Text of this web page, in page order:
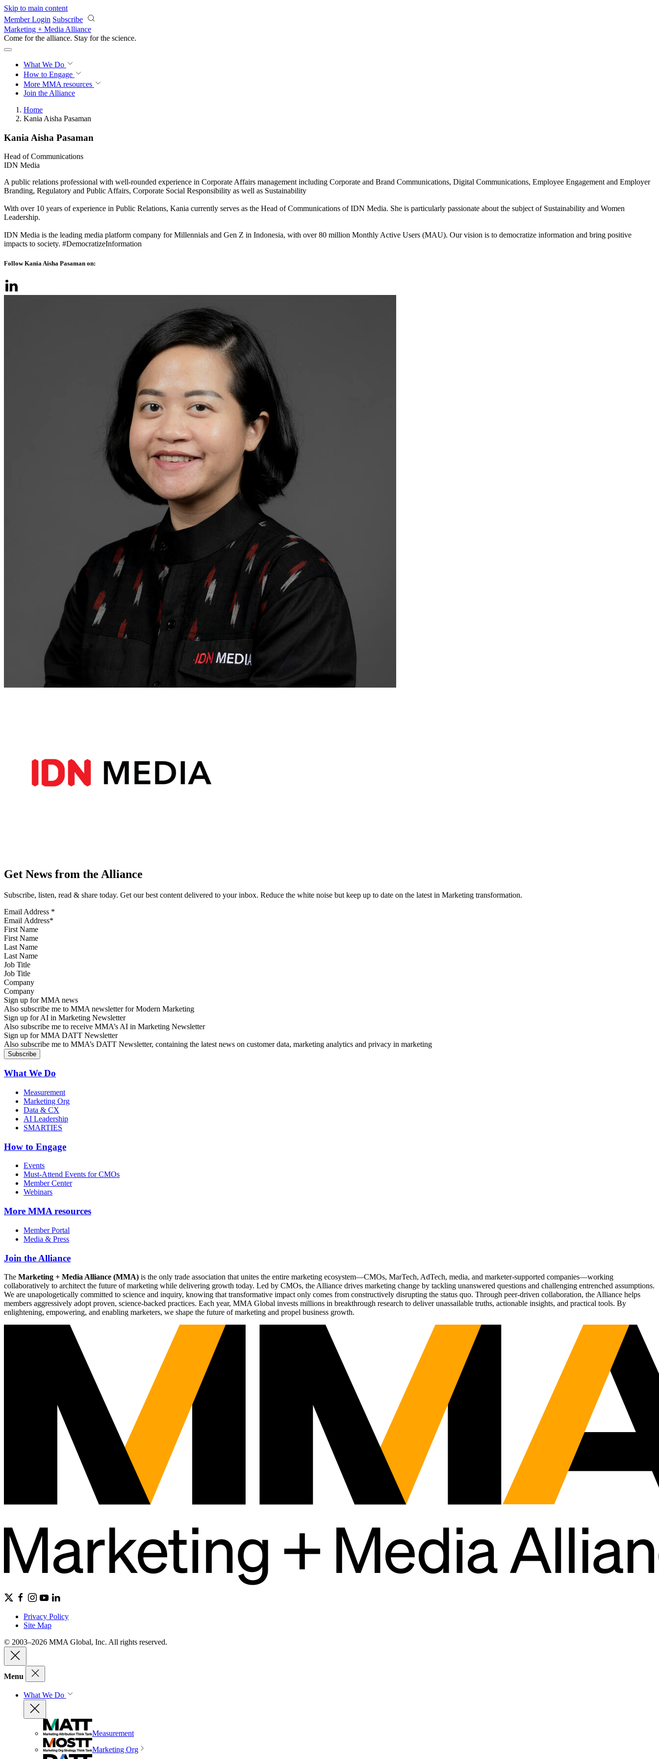
Skip to main content
Member Login Subscribe
Marketing + Media Alliance
Come for the alliance. Stay for the science.
What We Do
How to Engage
More MMA resources
Join the Alliance
Home
Kania Aisha Pasaman
Kania Aisha Pasaman
Head of Communications
IDN Media
A public relations professional with well-rounded experience in Corporate Affairs management including Corporate and Brand Communications, Digital Communications, Employee Engagement and Employer
Branding, Regulatory and Public Affairs, Corporate Social Responsibility as well as Sustainability
With over 10 years of experience in Public Relations, Kania currently serves as the Head of Communications of IDN Media. She is particularly passionate about the subject of Sustainability and Women
Leadership.
IDN Media is the leading media platform company for Millennials and Gen Z in Indonesia, with over 80 million Monthly Active Users (MAU). Our vision is to democratize information and bring positive
impacts to society. #DemocratizeInformation
Follow Kania Aisha Pasaman on:
Get News from the Alliance
Subscribe, listen, read & share today. Get our best content delivered to your inbox. Reduce the white noise but keep up to date on the latest in Marketing transformation.
Email Address *
First Name
Last Name
Job Title
Company
Sign up for MMA news
Also subscribe me to MMA newsletter for Modern Marketing
Sign up for AI in Marketing Newsletter
Also subscribe me to receive MMA’s AI in Marketing Newsletter
Sign up for MMA DATT Newsletter
Also subscribe me to MMA’s DATT Newsletter, containing the latest news on customer data, marketing analytics and privacy in marketing
What We Do
Measurement
Marketing Org
Data & CX
AI Leadership
SMARTIES
How to Engage
Events
Must-Attend Events for CMOs
Member Center
Webinars
More MMA resources
Member Portal
Media & Press
Join the Alliance
The Marketing + Media Alliance (MMA) is the only trade association that unites the entire marketing ecosystem—CMOs, MarTech, AdTech, media, and marketer-supported companies—working
collaboratively to architect the future of marketing while delivering growth today. Led by CMOs, the Alliance drives marketing change by tackling unanswered questions and challenging entrenched assumptions.
We are unapologetically committed to science and inquiry, knowing that transformative impact only comes from constructively disrupting the status quo. Through peer-driven collaboration, the Alliance helps
members aggressively adopt proven, science-backed practices. Each year, MMA Global invests millions in breakthrough research to deliver unassailable truths, actionable insights, and practical tools. By
enlightening, empowering, and enabling marketers, we shape the future of marketing and propel business growth.
Privacy Policy
Site Map
© 2003–2026 MMA Global, Inc. All rights reserved.
Menu
What We Do
Measurement
Marketing Org